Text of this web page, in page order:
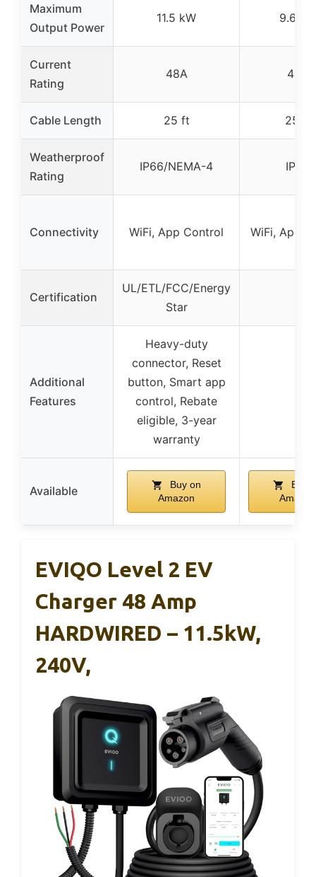
Maximum
Output Power
11.5 kW 9.6 kW
Current
Rating
48A 40A
Cable Length 25 ft 25 ft
Weatherproof
Rating
IP66/NEMA-4 IP66
Connectivity WiFi, App Control WiFi, App
Certification
UL/ETL/FCC/Energy
Star
Additional
Features
Heavy-duty
connector, Reset
button, Smart app
control, Rebate
eligible, 3-year
warranty
Available
Buy on
Amazon
Buy
Amazon
EVIQO Level 2 EV
Charger 48 Amp
HARDWIRED – 11.5kW,
240V,